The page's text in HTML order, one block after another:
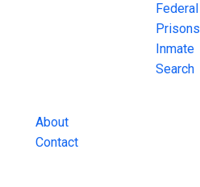
About
Contact
Federal
Prisons
Inmate
Search